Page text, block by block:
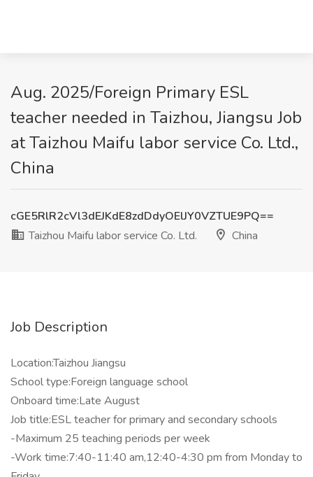
Aug. 2025/Foreign Primary ESL
teacher needed in Taizhou, Jiangsu Job
at Taizhou Maifu labor service Co. Ltd.,
China
cGE5RlR2cVl3dEJKdE8zdDdyOElJY0VZTUE9PQ==
Taizhou Maifu labor service Co. Ltd.
China
Job Description
Location:Taizhou Jiangsu
School type:Foreign language school
Onboard time:Late August
Job title:ESL teacher for primary and secondary schools
-Maximum 25 teaching periods per week
-Work time:7:40-11:40 am,12:40-4:30 pm from Monday to